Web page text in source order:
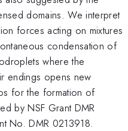
domains. We interpret
forces acting on mixtures
condensation of
where the
endings opens new
for the formation of
by NSF Grant DMR
No. DMR 0213918.